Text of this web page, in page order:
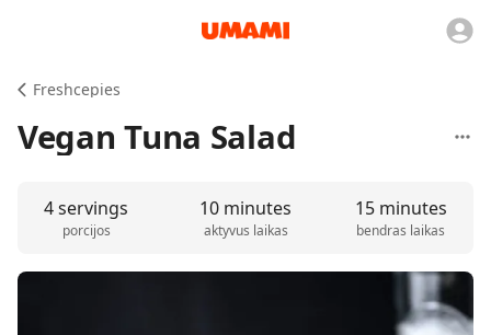
Freshcepies
Vegan Tuna Salad
4 servings
porcijos
10 minutes
aktyvus laikas
15 minutes
bendras laikas